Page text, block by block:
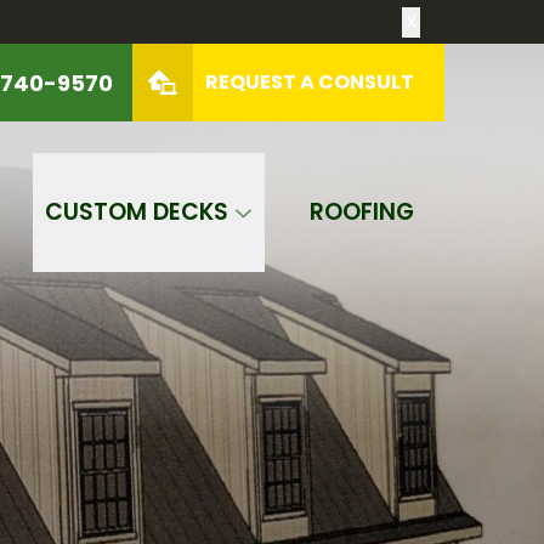
9570 REQUEST A CONSULT
CUSTOM DECKS ROOFING
REQUEST A CONSULT